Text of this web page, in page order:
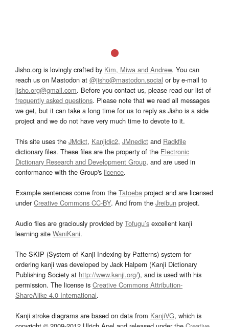
Jisho.org is lovingly crafted by Kim, Miwa and Andrew. You can
reach us on Mastodon at @jisho@mastodon.social or by e-mail to
jisho.org@gmail.com. Before you contact us, please read our list of
frequently asked questions. Please note that we read all messages
we get, but it can take a long time for us to reply as Jisho is a side
project and we do not have very much time to devote to it.
This site uses the JMdict, Kanjidic2, JMnedict and Radkfile
dictionary files. These files are the property of the Electronic
Dictionary Research and Development Group, and are used in
conformance with the Group's licence.
Example sentences come from the Tatoeba project and are licensed
underCreative Commons CC-BY. And from the Jreibun project.
Audio files are graciously provided by Tofugu’s excellent kanji
learning site WaniKani.
The SKIP (System of Kanji Indexing by Patterns) system for
ordering kanji was developed by Jack Halpern (Kanji Dictionary
Publishing Society at http://www.kanji.org/), and is used with his
permission. The license is Creative Commons Attribution-
ShareAlike 4.0 International.
Kanji stroke diagrams are based on data from KanjiVG, which is